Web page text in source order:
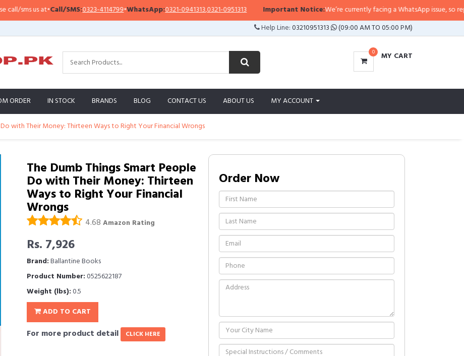
•Call/SMS:0323-4114799•WhatsApp:0321-0941313,0321-0951313 Important Notice:We’re currently facing a WhatsApp issue, so replies may
Help Line:03210951313 (09:00 AM TO 05:00 PM)
0 MY CART
ORDER IN STOCK BRANDS BLOG CONTACT US ABOUT US MY ACCOUNT
with Their Money: Thirteen Ways to Right Your Financial Wrongs
The Dumb Things Smart People
Do with Their Money: Thirteen
Ways to Right Your Financial
Wrongs
4.68 Amazon Rating
Rs. 7,926
Brand:Ballantine Books
Product Number:0525622187
Weight (lbs):0.5
ADD TO CART
For more product detail CLICK HERE
Order Now